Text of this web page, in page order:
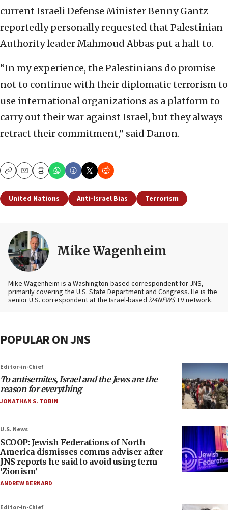
current Israeli Defense Minister Benny Gantz
reportedly personally requested that Palestinian
Authority leader Mahmoud Abbas put a halt to.
“In my experience, the Palestinians do promise
not to continue with their diplomatic terrorism to
use international organizations as a platform to
carry out their war against Israel, but they always
retract their commitment,” said Danon.
CopyEmailPrint
United Nations Anti-Israel Bias Terrorism
Mike Wagenheim
Mike Wagenheim is a Washington-based correspondent for JNS,
primarily covering the U.S. State Department and Congress. He is the
senior U.S. correspondent at the Israel-based i24NEWSTV network.
POPULAR ON JNS
Editor-in-Chief
To antisemites, Israel and the Jews are the
reason for everything
JONATHAN S. TOBIN
U.S. News
SCOOP: Jewish Federations of North
America dismisses comms adviser after
JNS reports he said to avoid using term
‘Zionism’
ANDREW BERNARD
Editor-in-Chief